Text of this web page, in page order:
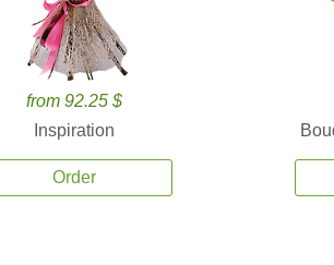
from 92.25 $
Inspiration
Order